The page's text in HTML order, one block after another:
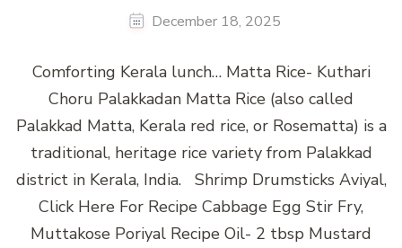
December 18, 2025
Comforting Kerala lunch… Matta Rice- Kuthari
Choru Palakkadan Matta Rice (also called
Palakkad Matta, Kerala red rice, or Rosematta) is a
traditional, heritage rice variety from Palakkad
district in Kerala, India. Shrimp Drumsticks Aviyal,
Click Here For Recipe Cabbage Egg Stir Fry,
Muttakose Poriyal Recipe Oil- 2 tbsp Mustard